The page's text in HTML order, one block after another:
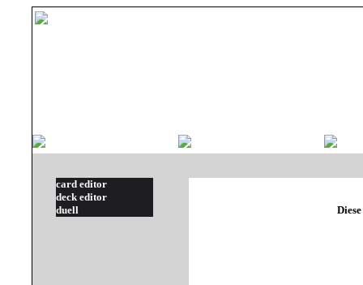
card editor
deck editor
duell